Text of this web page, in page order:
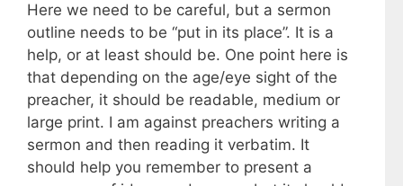
Here we need to be careful, but a sermon
outline needs to be “put in its place”. It is a
help, or at least should be. One point here is
that depending on the age/eye sight of the
preacher, it should be readable, medium or
large print. I am against preachers writing a
sermon and then reading it verbatim. It
should help you remember to present a